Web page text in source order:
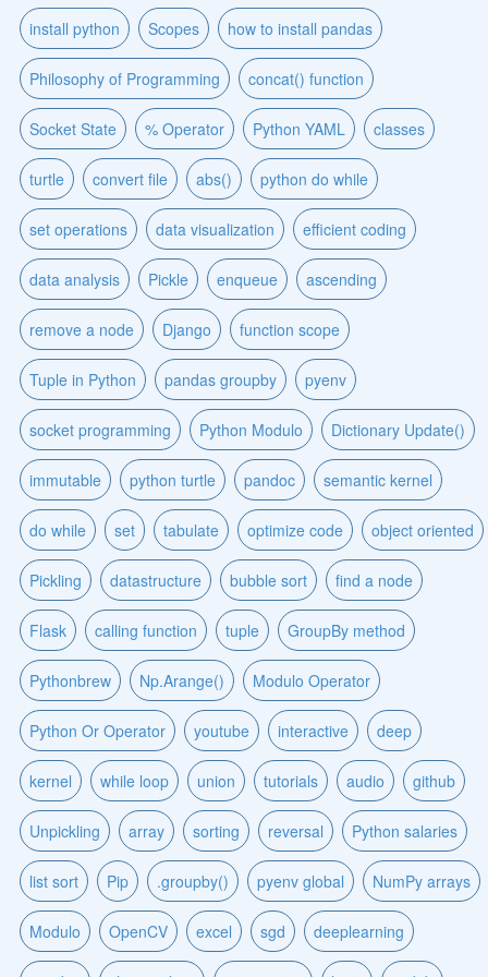
install python Scopes how to install pandas
Philosophy of Programming concat() function
Socket State % Operator Python YAML classes
turtle convert file abs() python do while
set operations data visualization efficient coding
data analysis Pickle enqueue ascending
remove a node Django function scope
Tuple in Python pandas groupby pyenv
socket programming Python Modulo Dictionary Update()
immutable python turtle pandoc semantic kernel
do while set tabulate optimize code object oriented
Pickling datastructure bubble sort find a node
Flask calling function tuple GroupBy method
Pythonbrew Np.Arange() Modulo Operator
Python Or Operator youtube interactive deep
kernel while loop union tutorials audio github
Unpickling array sorting reversal Python salaries
list sort Pip .groupby() pyenv global NumPy arrays
Modulo OpenCV excel sgd deeplearning